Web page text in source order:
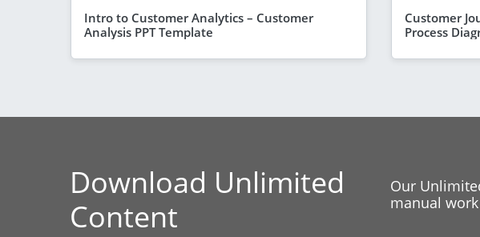
Intro to Customer Analytics – Customer
Analysis PPT Template
Customer
Process
Download Unlimited
Content
Our
manual